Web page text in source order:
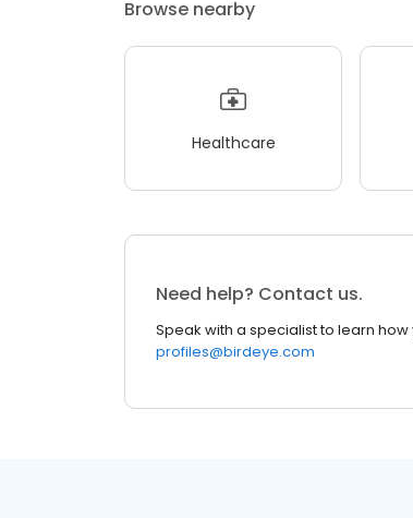
Browse nearby
Healthcare
Need help? Contact us.
Speak with a specialist to learn
profiles@birdeye.com